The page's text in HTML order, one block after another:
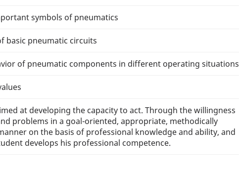
symbols of pneumatics
basic pneumatic circuits
of pneumatic components in different operating situations
at developing the capacity to act. Through the willingness
problems in a goal-oriented, appropriate, methodically
on the basis of professional knowledge and ability, and
develops his professional competence.